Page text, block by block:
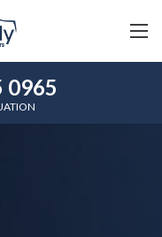
0965